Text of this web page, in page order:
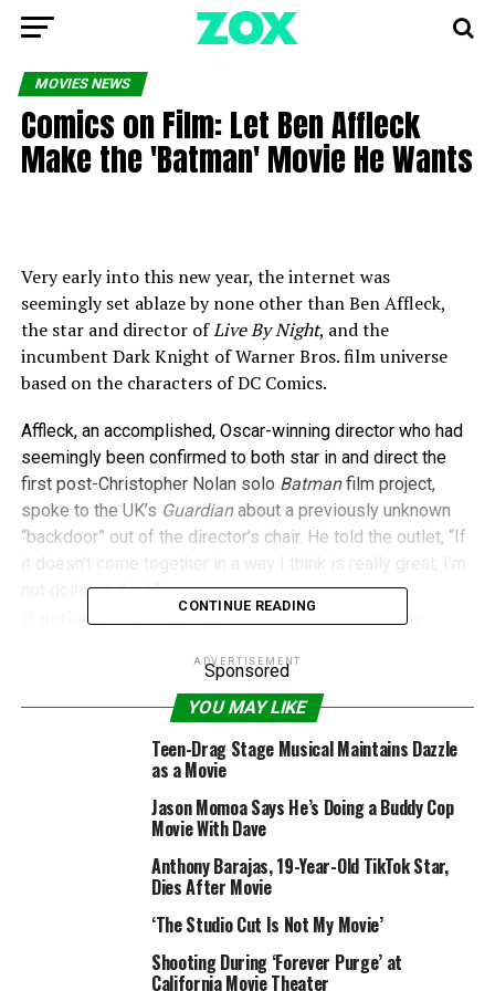
MOVIES NEWS
Comics on Film: Let Ben Affleck
Make the 'Batman' Movie He Wants
Very early into this new year, the internet was
seemingly set ablaze by none other than Ben Affleck,
the star and director ofLive By Night, and the
incumbent Dark Knight of Warner Bros. film universe
based on the characters of DC Comics.
Affleck, an accomplished, Oscar-winning director who had
seemingly been confirmed to both star in and direct the
first post-Christopher Nolan solo Batmanfilm project,
spoke to the UK’s Guardianabout a previously unknown
“backdoor” out of the director’s chair. He told the outlet, “If
it doesn’t come together in a way I think is really great, I’m
not going to do it.”
If nothing else, his going on the record in this way
gatekeepers at Warner Bros.: get the hell out of
DC Films: Commercial Success, Critical
Disappointment
Suicide Squad, Comics on Film made the case for why
we feel the future of DC’s forthcoming films hasn’t been
written yet. Though the dismal critical performances
Batman v Superman and Suicide Squad
were
disappointing for superhero fans at-large and DC fans in
CONTINUE READING
ADVERTISEMENT
Sponsored
YOU MAY LIKE
Teen-Drag Stage Musical Maintains Dazzle
as a Movie
Jason Momoa Says He’s Doing a Buddy Cop
Movie With Dave
Anthony Barajas, 19-Year-Old TikTok Star,
Dies After Movie
‘The Studio Cut Is Not My Movie’
Shooting During ‘Forever Purge’ at
California Movie Theater